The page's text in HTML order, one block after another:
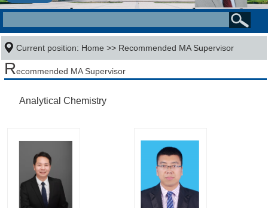
Current position: Home >> Recommended MA Supervisor
Recommended MA Supervisor
Analytical Chemistry